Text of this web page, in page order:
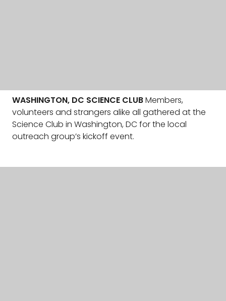
WASHINGTON, DC SCIENCE CLUBMembers,
volunteers and strangers alike all gathered at the
Science Club in Washington, DC for the local
outreach group’s kickoff event.